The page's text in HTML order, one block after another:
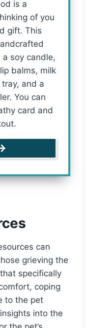
is a
of you
gift. This
a soy candle,
balms, milk
and a
You can
card and
can
grieving the
specifically
coping
to the pet
into the